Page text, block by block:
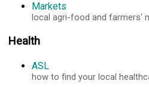
Markets
local agri-food and farmers'
Health
ASL
how to find your local